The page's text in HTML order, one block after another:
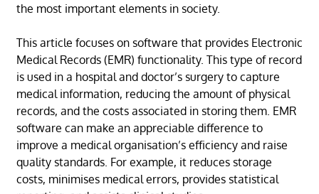
the most important elements in society.
This article focuses on software that provides Electronic
Medical Records (EMR) functionality. This type of record
is used in a hospital and doctor’s surgery to capture
medical information, reducing the amount of physical
records, and the costs associated in storing them. EMR
software can make an appreciable difference to
improve a medical organisation’s efficiency and raise
quality standards. For example, it reduces storage
costs, minimises medical errors, provides statistical